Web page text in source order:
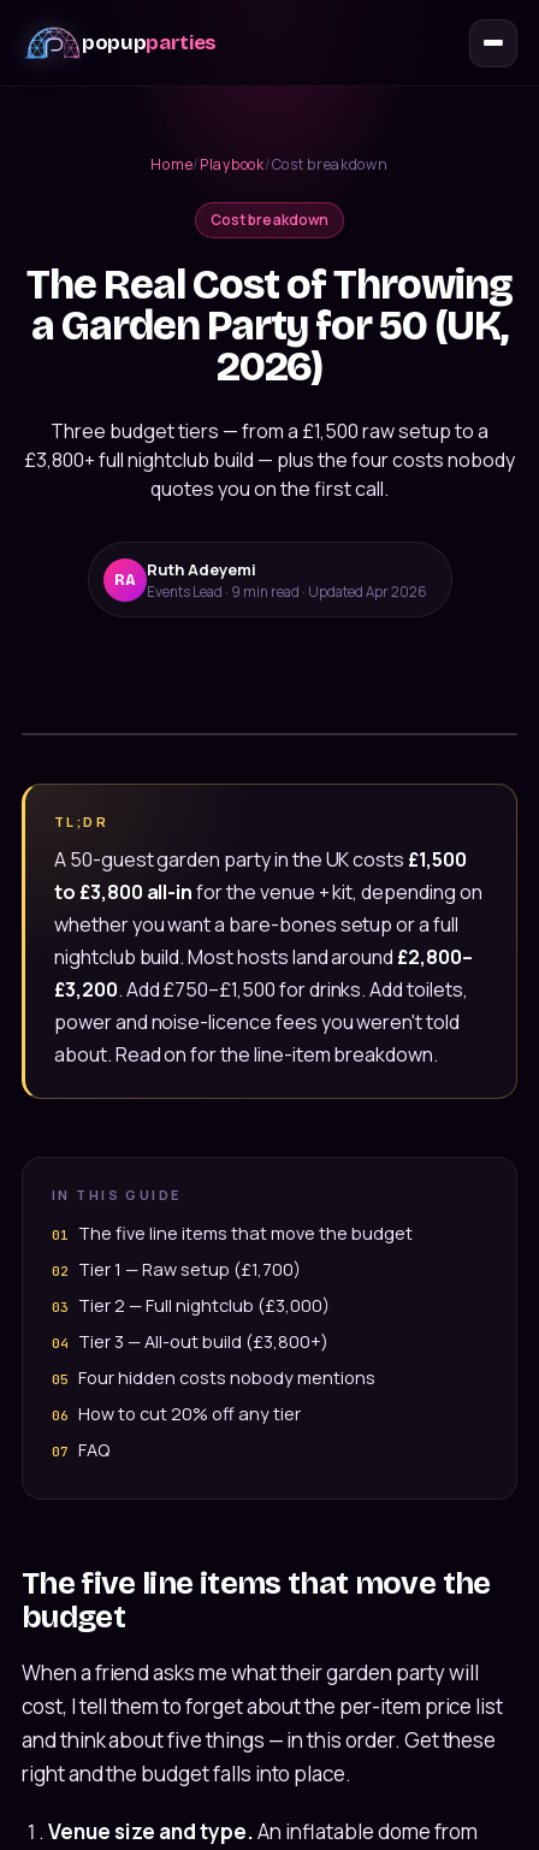
popupparties
Message us on WhatsApp
020 4652 2111
9am–8pm, 7 days
Home/Playbook/Cost breakdown
Cost breakdown
The Real Cost of Throwing
a Garden Party for 50 (UK,
2026)
Three budget tiers — from a £1,500 raw setup to a
£3,800+ full nightclub build — plus the four costs nobody
quotes you on the first call.
RA Ruth Adeyemi
Events Lead · 9 min read · Updated Apr 2026
TL;DR
A 50-guest garden party in the UK costs £1,500
to £3,800 all-infor the venue + kit, depending on
whether you want a bare-bones setup or a full
nightclub build. Most hosts land around £2,800–
£3,200. Add £750–£1,500 for drinks. Add toilets,
power and noise-licence fees you weren't told
about. Read on for the line-item breakdown.
IN THIS GUIDE
The five line items that move the budget
Tier 1 — Raw setup (£1,700)
Tier 2 — Full nightclub (£3,000)
Tier 3 — All-out build (£3,800+)
Four hidden costs nobody mentions
How to cut 20% off any tier
FAQ
The five line items that move the
budget
When a friend asks me what their garden party will
cost, I tell them to forget about the per-item price list
and think about five things — in this order. Get these
right and the budget falls into place.
Venue size and type.An inflatable dome from